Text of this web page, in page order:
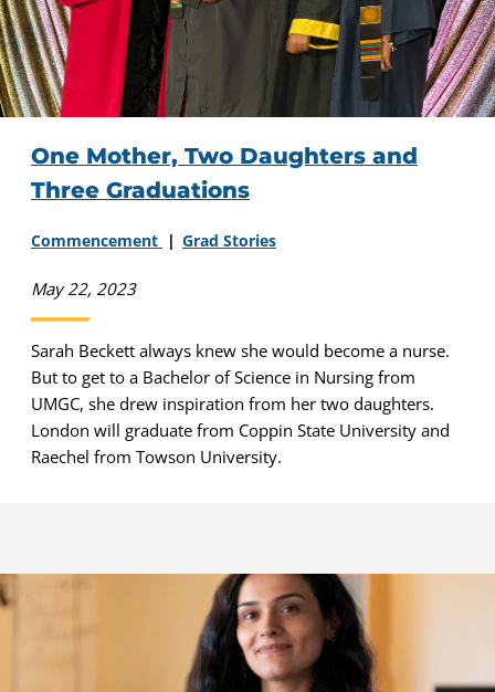
One Mother, Two Daughters and
Three Graduations
Commencement Grad Stories
May 22, 2023
Sarah Beckett always knew she would become a nurse.
But to get to a Bachelor of Science in Nursing from
UMGC, she drew inspiration from her two daughters.
London will graduate from Coppin State University and
Raechel from Towson University.